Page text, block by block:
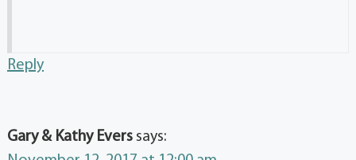
Reply
Gary & Kathy Evers says: